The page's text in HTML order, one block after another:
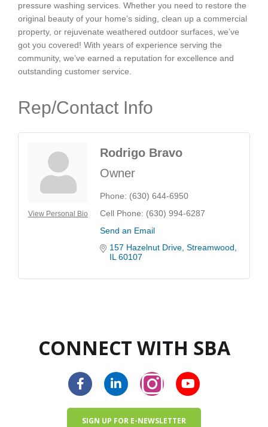
pressure washing services. Whether you need to restore the
original beauty of your home’s siding, clean up a commercial
property, or rejuvenate weathered outdoor surfaces, we’ve
got you covered! With years of experience serving the
community, we’ve earned a reputation for excellence and
outstanding customer service.
Rep/Contact Info
View Personal Bio
Rodrigo Bravo
Owner
Phone: (630) 644-6950
Cell Phone: (630) 994-6287
Send an Email
157 Hazelnut Drive Streamwood
IL 60107
CONNECT WITH SBA
SIGN UP FOR E-NEWSLETTER